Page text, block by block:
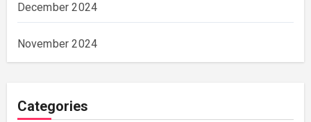
December 2024
November 2024
Categories